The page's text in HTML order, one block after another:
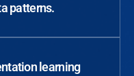
patterns.
learning